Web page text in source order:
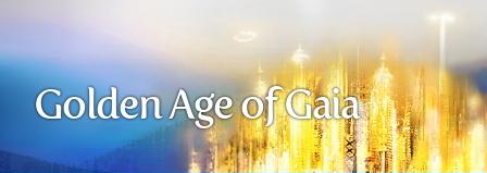
Golden Age of Gaia